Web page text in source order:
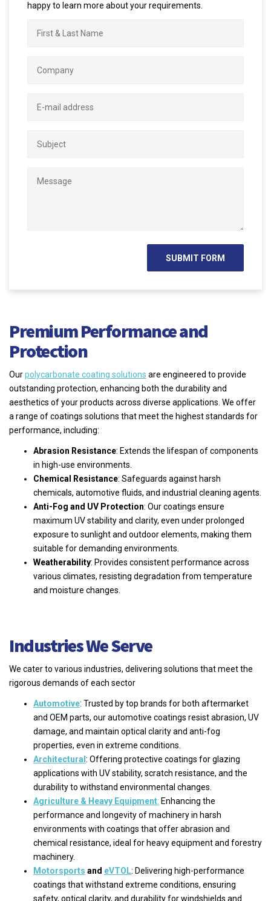
happy to learn more about your requirements.
Premium Performance and
Protection
Ourpolycarbonate coating solutions are engineered to provide
outstanding protection, enhancing both the durability and
aesthetics of your products across diverse applications. We offer
a range of coatings solutions that meet the highest standards for
performance, including:
Abrasion Resistance: Extends the lifespan of components
in high-use environments.
Chemical Resistance: Safeguards against harsh
chemicals, automotive fluids, and industrial cleaning agents.
Anti-Fog and UV Protection: Our coatings ensure
maximum UV stability and clarity, even under prolonged
exposure to sunlight and outdoor elements, making them
suitable for demanding environments.
Weatherability: Provides consistent performance across
various climates, resisting degradation from temperature
and moisture changes.
Industries We Serve
We cater to various industries, delivering solutions that meet the
rigorous demands of each sector
Automotive: Trusted by top brands for both aftermarket
and OEM parts, our automotive coatings resist abrasion, UV
damage, and maintain optical clarity and anti-fog
properties, even in extreme conditions.
Architectural : Offering protective coatings for glazing
applications with UV stability, scratch resistance, and the
durability to withstand environmental changes.
Agriculture & Heavy Equipment: Enhancing the
performance and longevity of machinery in harsh
environments with coatings that offer abrasion and
chemical resistance, ideal for heavy equipment and forestry
machinery.
Motorsports and eVTOL: Delivering high-performance
coatings that withstand extreme conditions, ensuring
safety, optical clarity, and durability for windshields and